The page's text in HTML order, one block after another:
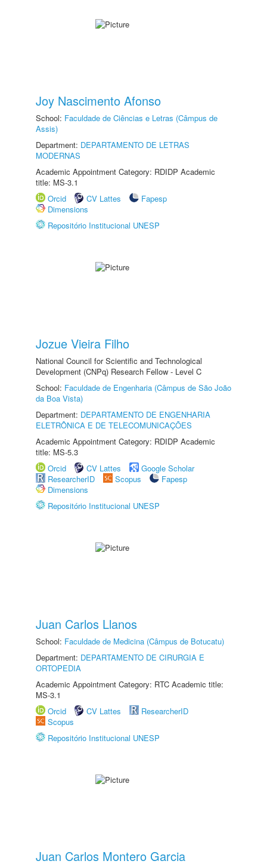
Joy Nascimento Afonso
School: Faculdade de Ciências e Letras (Câmpus de
Assis)
Department: DEPARTAMENTO DE LETRAS
MODERNAS
Academic Appointment Category: RDIDP Academic
title: MS-3.1
Orcid
CV Lattes
Fapesp
Dimensions
Repositório Institucional UNESP
Jozue Vieira Filho
National Council for Scientific and Technological
Development (CNPq) Research Fellow - Level C
School: Faculdade de Engenharia (Câmpus de São João
da Boa Vista)
Department: DEPARTAMENTO DE ENGENHARIA
ELETRÔNICA E DE TELECOMUNICAÇÕES
Academic Appointment Category: RDIDP Academic
title: MS-5.3
Orcid
CV Lattes
Google Scholar
ResearcherID
Scopus
Fapesp
Dimensions
Repositório Institucional UNESP
Juan Carlos Llanos
School: Faculdade de Medicina (Câmpus de Botucatu)
Department: DEPARTAMENTO DE CIRURGIA E
ORTOPEDIA
Academic Appointment Category: RTC Academic title:
MS-3.1
Orcid
CV Lattes
ResearcherID
Scopus
Repositório Institucional UNESP
Juan Carlos Montero Garcia